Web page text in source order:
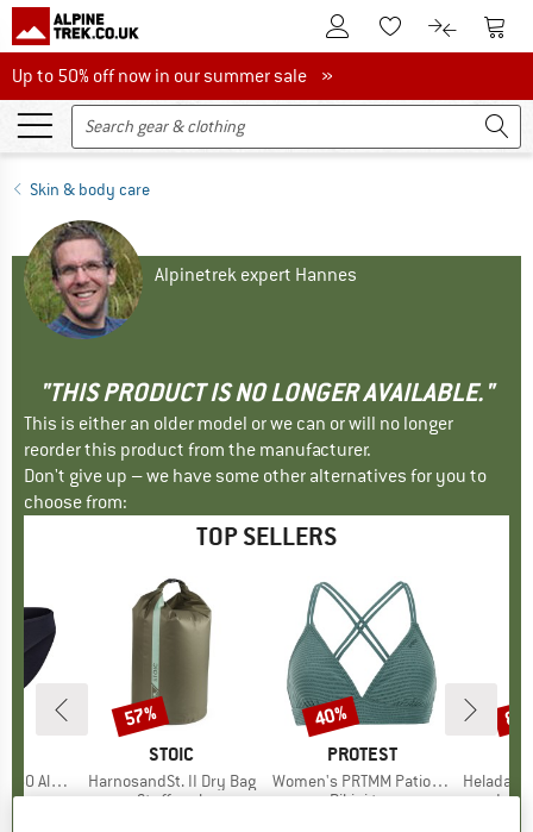
To Customer Account
To Wishlist.To product
To
Up to 50% off now in our summer sale
Up to 50% off now in our summer sale »
Skin & body care
Alpinetrek expert Hannes
"THIS PRODUCT IS NO LONGER AVAILABLE."
This is either an older model or we can or will no longer
reorder this product from the manufacturer.
Don't give up – we have some other alternatives for you to
choose from:
TOP SELLERS
Brief
layer
BRAND
STOIC
Item(s)
HarnosandSt. II Dry Bag
Product group
Stuff sack
Discount
57%
BRAND
PROTEST
Item(s)
Women's PRTMM Patio Triangle
Product group
Bikini top
Discount
40%
Item(s)
HeladagenSt.